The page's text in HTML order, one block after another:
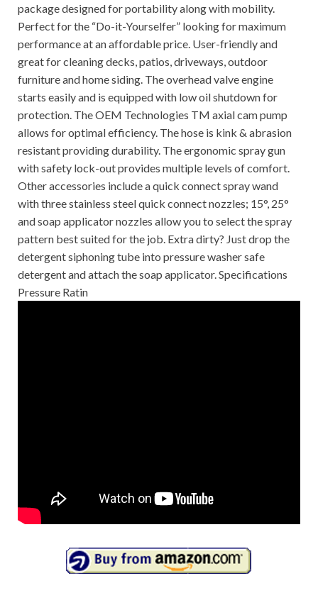
package designed for portability along with mobility.
Perfect for the “Do-it-Yourselfer” looking for maximum
performance at an affordable price. User-friendly and
great for cleaning decks, patios, driveways, outdoor
furniture and home siding. The overhead valve engine
starts easily and is equipped with low oil shutdown for
protection. The OEM Technologies TM axial cam pump
allows for optimal efficiency. The hose is kink & abrasion
resistant providing durability. The ergonomic spray gun
with safety lock-out provides multiple levels of comfort.
Other accessories include a quick connect spray wand
with three stainless steel quick connect nozzles; 15°, 25°
and soap applicator nozzles allow you to select the spray
pattern best suited for the job. Extra dirty? Just drop the
detergent siphoning tube into pressure washer safe
detergent and attach the soap applicator. Specifications
Pressure Ratin